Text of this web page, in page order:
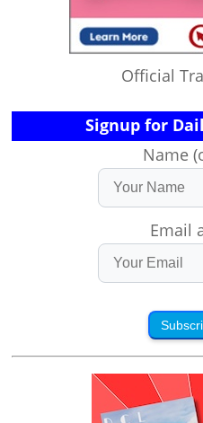
Official
Signup for
Name
Email